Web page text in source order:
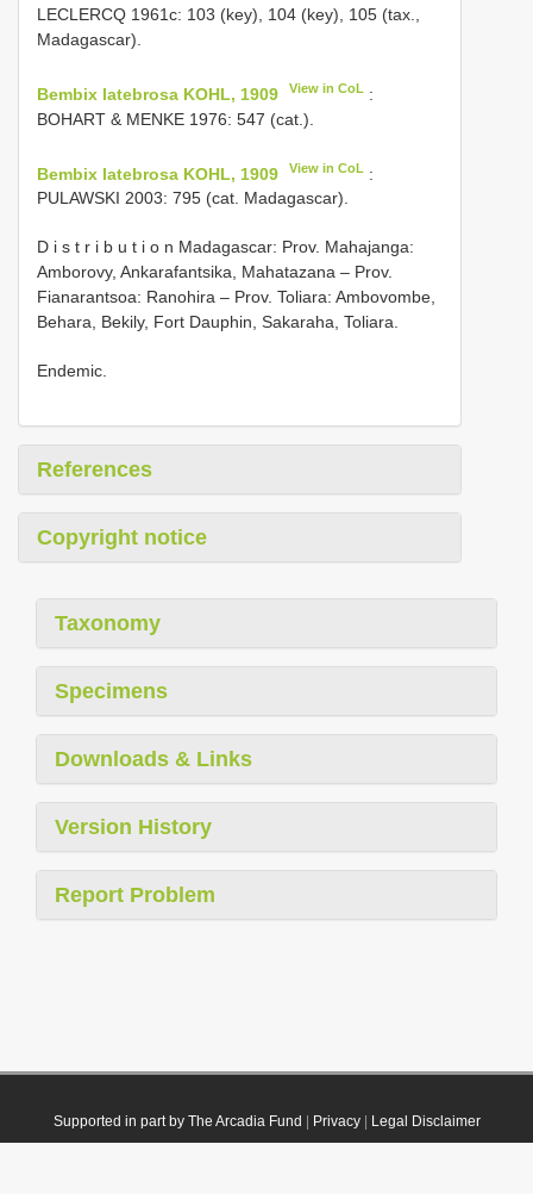
LECLERCQ 1961c: 103 (key), 104 (key), 105 (tax.,
Madagascar).
Bembix latebrosa KOHL, 1909 View in CoL :
BOHART & MENKE 1976: 547 (cat.).
Bembix latebrosa KOHL, 1909 View in CoL :
PULAWSKI 2003: 795 (cat. Madagascar).
D i s t r i b u t i o n Madagascar: Prov. Mahajanga:
Amborovy, Ankarafantsika, Mahatazana – Prov.
Fianarantsoa: Ranohira – Prov. Toliara: Ambovombe,
Behara, Bekily, Fort Dauphin, Sakaraha, Toliara.
Endemic.
References
Copyright notice
Taxonomy
Specimens
Downloads & Links
Version History
Report Problem
Supported in part by The Arcadia Fund Privacy| Legal Disclaimer